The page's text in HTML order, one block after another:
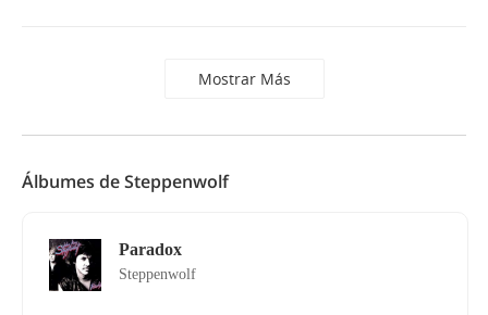
Mostrar Más
Álbumes de Steppenwolf
Paradox
Steppenwolf